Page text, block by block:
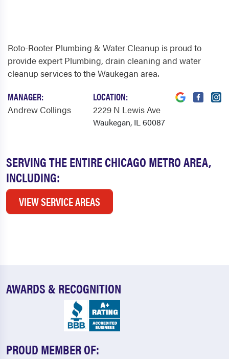
SERVING THE ENTIRE CHICAGO METRO AREA,
INCLUDING:
VIEW SERVICE AREAS
Roto-Rooter Plumbing & Water Cleanup is proud to
provide expert Plumbing, drain cleaning and water
cleanup services to the Waukegan area.
MANAGER:
Andrew Collings
LOCATION:
2229 N Lewis Ave
Waukegan, IL 60087
AWARDS & RECOGNITION
PROUD MEMBER OF: